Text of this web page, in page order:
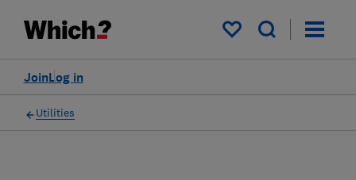
My saved items
Log in
Join
Utilities